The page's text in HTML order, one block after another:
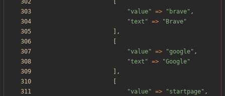
"value" => " brave" ,
"text " => " Brave"
],
"value" => "google" ,
"text " => "Google"
],
"value" => "startpage" ,